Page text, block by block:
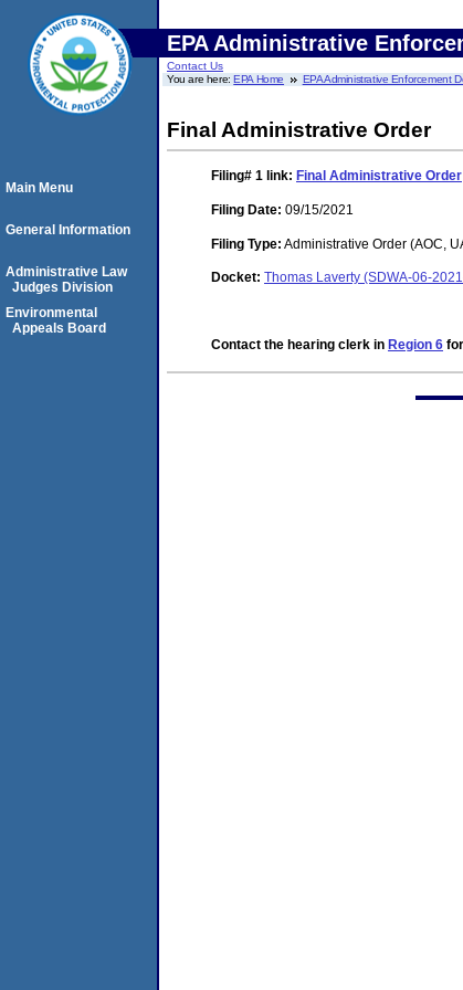
EPA Administrative
Contact Us
You are here:EPA Home EPA Administrative Enforcement
Final Administrative Order
Filing# 1 link: Final Administrative Order
Filing Date: 09/15/2021
Filing Type: Administrative Order (AOC,
Docket: Thomas Laverty (SDWA-06-
Contact the hearing clerk in Region 6
Main Menu
General Information
Administrative Law
Judges Division
Environmental
Appeals Board